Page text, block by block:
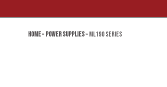
Home»Power Supplies»ML190 Series